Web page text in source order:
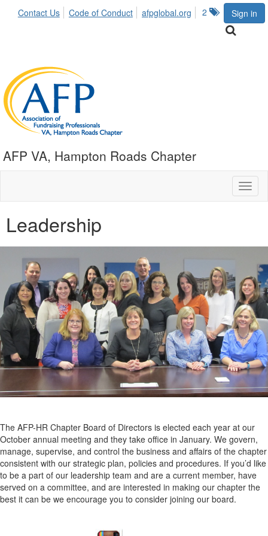
Sign in
2
Contact Us Code of Conduct afpglobal.org
AFP VA, Hampton Roads Chapter
Leadership
The AFP-HR Chapter Board of Directors is elected each year at our
October annual meeting and they take office in January. We govern,
manage, supervise, and control the business and affairs of the chapter
consistent with our strategic plan, policies and procedures. If you’d like
to be a part of our leadership team and are a current member, have
served on a committee, and are interested in making our chapter the
best it can be we encourage you to consider joining our board.